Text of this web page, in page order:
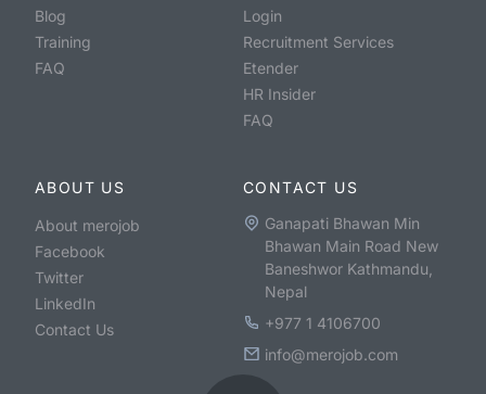
Blog
Training
FAQ
Login
Recruitment Services
Etender
HR Insider
FAQ
ABOUT US
About merojob
Facebook
Twitter
LinkedIn
Contact Us
CONTACT US
Ganapati Bhawan Min
Bhawan Main Road New
Baneshwor Kathmandu,
Nepal
+977 1 4106700
info@merojob.com